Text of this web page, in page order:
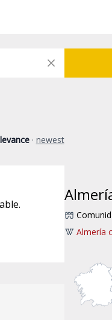
· newest
Almería